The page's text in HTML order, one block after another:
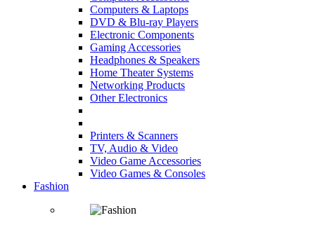
Computers & Laptops
DVD & Blu-ray Players
Electronic Components
Gaming Accessories
Headphones & Speakers
Home Theater Systems
Networking Products
Other Electronics
Printers & Scanners
TV, Audio & Video
Video Game Accessories
Video Games & Consoles
Fashion